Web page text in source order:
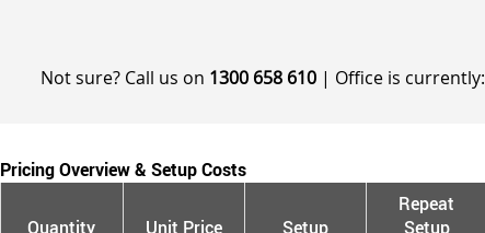
Not sure? Call us on 1300 658 610| Office is currently:
Pricing Overview & Setup Costs
Quantity Unit Price Setup
Repeat
Setup